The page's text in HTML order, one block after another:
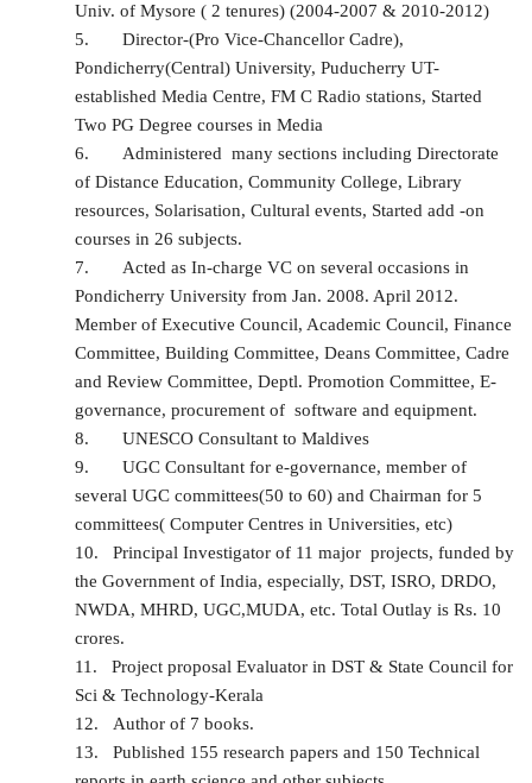
Univ. of Mysore ( 2 tenures) (2004-2007 & 2010-2012)
5.
Director-(Pro Vice-Chancellor Cadre),
Pondicherry(Central) University, Puducherry UT-
established Media Centre, FM C Radio stations, Started
Two PG Degree courses in Media
6.
Administered many sections including Directorate
of Distance Education, Community College, Library
resources, Solarisation, Cultural events, Started add -on
courses in 26 subjects.
7.
Acted as In-charge VC on several occasions in
Pondicherry University from Jan. 2008. April 2012.
Member of Executive Council, Academic Council, Finance
Committee, Building Committee, Deans Committee, Cadre
and Review Committee, Deptl. Promotion Committee, E-
governance, procurement of software and equipment.
8.
UNESCO Consultant to Maldives
9.
UGC Consultant for e-governance, member of
several UGC committees(50 to 60) and Chairman for 5
committees( Computer Centres in Universities, etc)
10.
Principal Investigator of 11 major projects, funded by
the Government of India, especially, DST, ISRO, DRDO,
NWDA, MHRD, UGC,MUDA, etc. Total Outlay is Rs. 10
crores.
11.
Project proposal Evaluator in DST & State Council for
Sci & Technology-Kerala
12.
Author of 7 books.
13.
Published 155 research papers and 150 Technical